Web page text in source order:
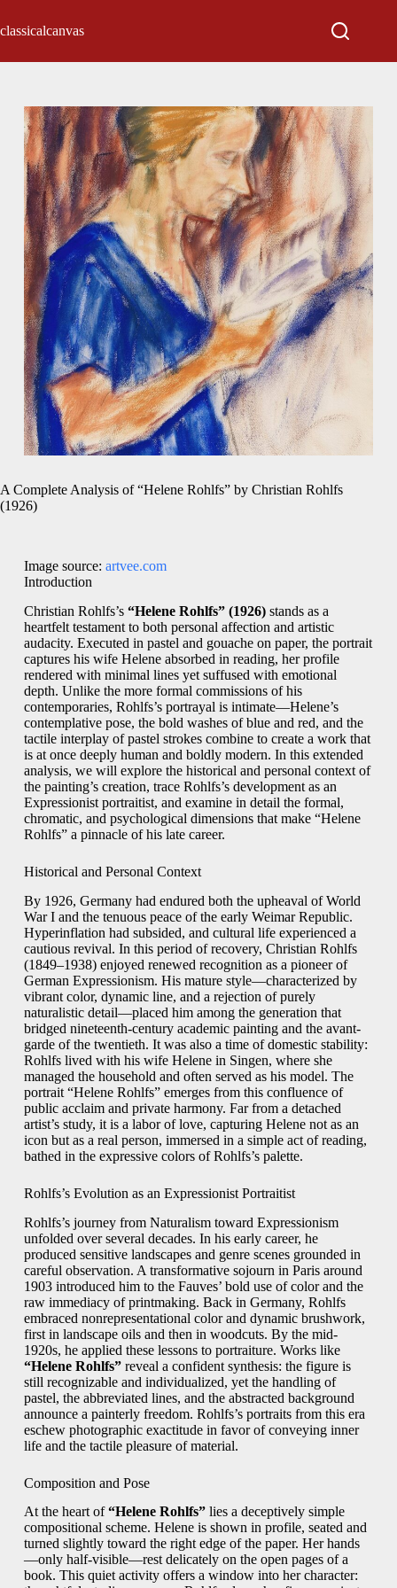
classicalcanvas
A Complete Analysis of “Helene Rohlfs” by Christian Rohlfs
(1926)
Image source: artvee.com
Introduction
Christian Rohlfs’s “Helene Rohlfs” (1926)stands as a
heartfelt testament to both personal affection and artistic
audacity. Executed in pastel and gouache on paper, the portrait
captures his wife Helene absorbed in reading, her profile
rendered with minimal lines yet suffused with emotional
depth. Unlike the more formal commissions of his
contemporaries, Rohlfs’s portrayal is intimate—Helene’s
contemplative pose, the bold washes of blue and red, and the
tactile interplay of pastel strokes combine to create a work that
is at once deeply human and boldly modern. In this extended
analysis, we will explore the historical and personal context of
the painting’s creation, trace Rohlfs’s development as an
Expressionist portraitist, and examine in detail the formal,
chromatic, and psychological dimensions that make “Helene
Rohlfs” a pinnacle of his late career.
Historical and Personal Context
By 1926, Germany had endured both the upheaval of World
War I and the tenuous peace of the early Weimar Republic.
Hyperinflation had subsided, and cultural life experienced a
cautious revival. In this period of recovery, Christian Rohlfs
(1849–1938) enjoyed renewed recognition as a pioneer of
German Expressionism. His mature style—characterized by
vibrant color, dynamic line, and a rejection of purely
naturalistic detail—placed him among the generation that
bridged nineteenth-century academic painting and the avant-
garde of the twentieth. It was also a time of domestic stability:
Rohlfs lived with his wife Helene in Singen, where she
managed the household and often served as his model. The
portrait “Helene Rohlfs” emerges from this confluence of
public acclaim and private harmony. Far from a detached
artist’s study, it is a labor of love, capturing Helene not as an
icon but as a real person, immersed in a simple act of reading,
bathed in the expressive colors of Rohlfs’s palette.
Rohlfs’s Evolution as an Expressionist Portraitist
Rohlfs’s journey from Naturalism toward Expressionism
unfolded over several decades. In his early career, he
produced sensitive landscapes and genre scenes grounded in
careful observation. A transformative sojourn in Paris around
1903 introduced him to the Fauves’ bold use of color and the
raw immediacy of printmaking. Back in Germany, Rohlfs
embraced nonrepresentational color and dynamic brushwork,
first in landscape oils and then in woodcuts. By the mid-
1920s, he applied these lessons to portraiture. Works like
“Helene Rohlfs”reveal a confident synthesis: the figure is
still recognizable and individualized, yet the handling of
pastel, the abbreviated lines, and the abstracted background
announce a painterly freedom. Rohlfs’s portraits from this era
eschew photographic exactitude in favor of conveying inner
life and the tactile pleasure of material.
Composition and Pose
At the heart of“Helene Rohlfs”lies a deceptively simple
compositional scheme. Helene is shown in profile, seated and
turned slightly toward the right edge of the paper. Her hands
—only half-visible—rest delicately on the open pages of a
book. This quiet activity offers a window into her character: